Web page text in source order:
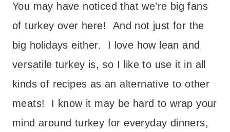
You may have noticed that we’re big fans
of turkey over here! And not just for the
big holidays either. I love how lean and
versatile turkey is, so I like to use it in all
kinds of recipes as an alternative to other
meats! I know it may be hard to wrap your
mind around turkey for everyday dinners,